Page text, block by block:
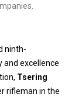
ninth-
and excellence
Tsering
rifleman in the